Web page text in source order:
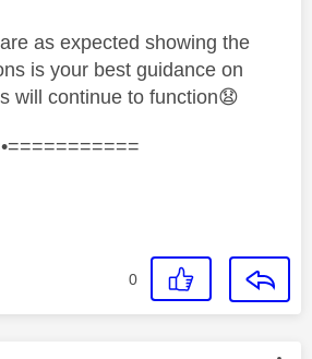
as expected showing the
is your best guidance on
will continue to function😧
0